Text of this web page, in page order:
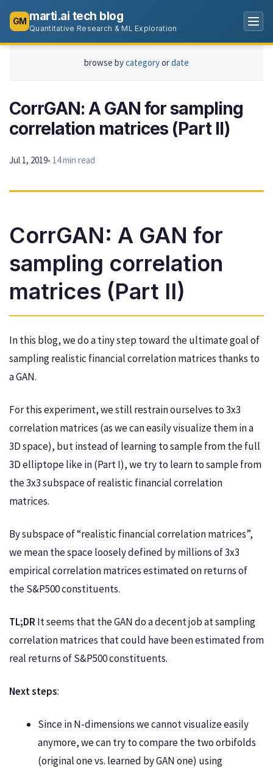
GM marti.ai tech blog
Quantitative Research & ML Exploration
browse bycategoryordate
CorrGAN: A GAN for sampling
correlation matrices (Part II)
Jul 1, 2019• 14 min read
CorrGAN: A GAN for
sampling correlation
matrices (Part II)
In this blog, we do a tiny step toward the ultimate goal of
sampling realistic financial correlation matrices thanks to
a GAN.
For this experiment, we still restrain ourselves to 3x3
correlation matrices (as we can easily visualize them in a
3D space), but instead of learning to sample from the full
3D elliptope like in (Part I), we try to learn to sample from
the 3x3 subspace of realistic financial correlation
matrices.
By subspace of “realistic financial correlation matrices”,
we mean the space loosely defined by millions of 3x3
empirical correlation matrices estimated on returns of
the S&P500 constituents.
TL;DRIt seems that the GAN do a decent job at sampling
correlation matrices that could have been estimated from
real returns of S&P500 constituents.
Next steps:
Since in N-dimensions we cannot visualize easily
anymore, we can try to compare the two orbifolds
(original one vs. learned by GAN one) using